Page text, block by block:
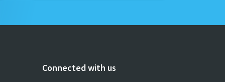
Connected with us